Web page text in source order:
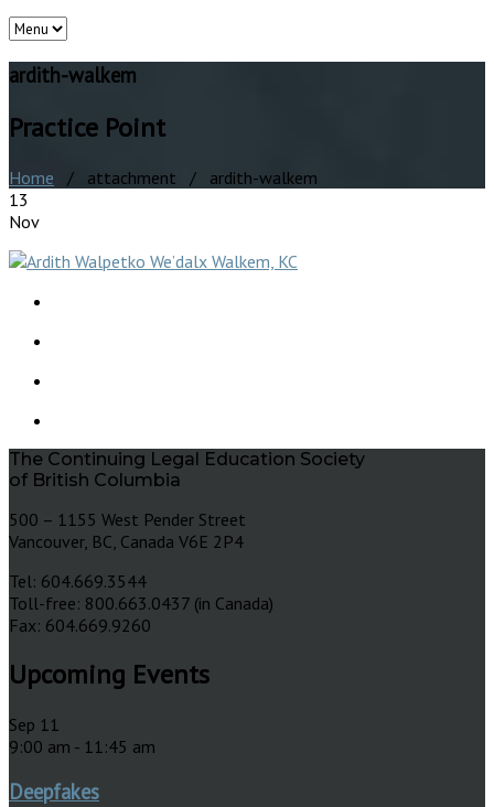
ardith-walkem
Practice Point
Home / attachment / ardith-walkem
13
Nov
The Continuing Legal Education Society
of British Columbia
500 – 1155 West Pender Street
Vancouver, BC, Canada V6E 2P4
Tel: 604.669.3544
Toll-free: 800.663.0437 (in Canada)
Fax: 604.669.9260
Upcoming Events
Sep 11
9:00 am - 11:45 am
Deepfakes